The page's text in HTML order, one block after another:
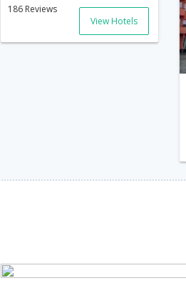
186 Reviews
View Hotels